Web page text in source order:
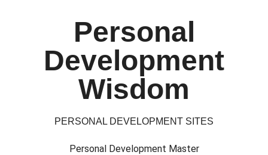
Personal
Development
Wisdom
PERSONAL DEVELOPMENT SITES
Personal Development Master